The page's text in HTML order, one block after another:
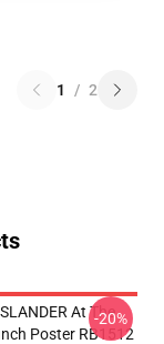
1 / 2
At The
Poster RB1512
-20%